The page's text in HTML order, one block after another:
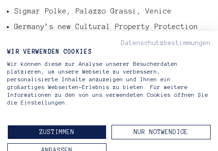
Sigmar Polke, Palazzo Grassi, Venice
Germany’s new Cultural Property Protection
Tefaf Art Market Report 2016
Gerhard Richter – Abstract Painting, 724-4
CONTACT
Datenschutzbestimmungen
WIR VERWENDEN COOKIES
Wir können diese zur Analyse unserer Besucherdaten
platzieren, um unsere Webseite zu verbessern,
personalisierte Inhalte anzuzeigen und Ihnen ein
großartiges Webseiten-Erlebnis zu bieten. Für weitere
Informationen zu den von uns verwendeten Cookies öffnen Sie
die Einstellungen.
ZUSTIMMEN NUR NOTWENDIGE